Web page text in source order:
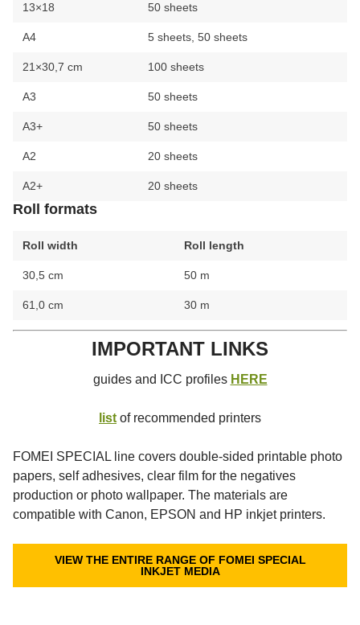
13×18 50 sheets
A4 5 sheets, 50 sheets
21×30,7 cm 100 sheets
A3 50 sheets
A3+ 50 sheets
A2 20 sheets
A2+ 20 sheets
Roll formats
Roll width Roll length
30,5 cm 50 m
61,0 cm 30 m
IMPORTANT LINKS
guides and ICC profiles HERE
list of recommended printers
FOMEI SPECIAL line covers double-sided printable photo
papers, self adhesives, clear film for the negatives
production or photo wallpaper. The materials are
compatible with Canon, EPSON and HP inkjet printers.
VIEW THE ENTIRE RANGE OF FOMEI SPECIAL
INKJET MEDIA